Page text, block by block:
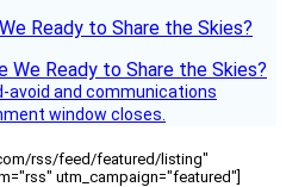
Ready to Share the Skies?
avoid and communications
window closes.
rss/feed/featured/listing"
utm_campaign="featured"]